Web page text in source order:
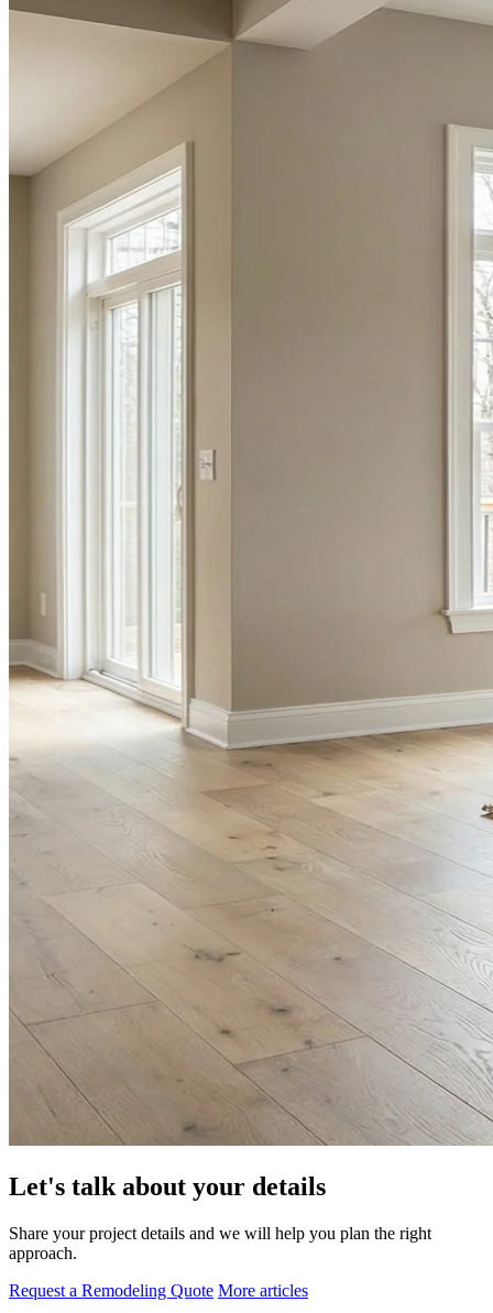
Let's talk about your details
Share your project details and we will help you plan the right
approach.
Request a Remodeling Quote More articles